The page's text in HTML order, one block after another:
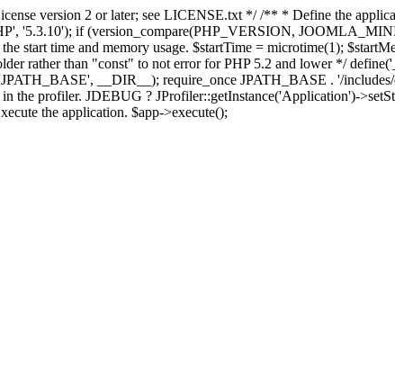
version 2 or later; see LICENSE.txt */ /** * Define the
'5.3.10'); if (version_compare(PHP_VERSION,
start time and memory usage. $startTime = microtime(1);
rather than "const" to not error for PHP 5.2 and lower */
__DIR__); require_once JPATH_BASE . '/
the profiler. JDEBUG ? JProfiler::getInstance('Application')-
the application. $app->execute();